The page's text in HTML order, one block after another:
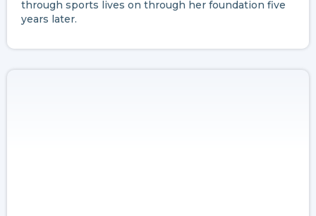
through sports lives on through her foundation five
years later.